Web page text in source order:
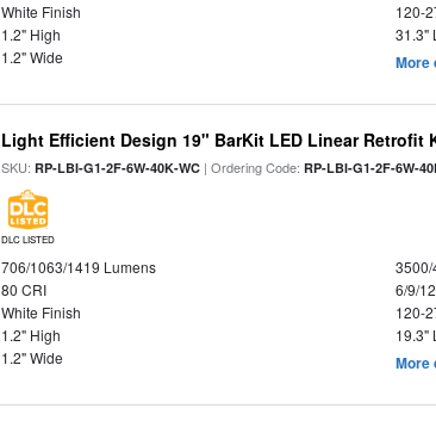
White Finish
120-
1.2" High
31.3"
1.2" Wide
More
Light Efficient Design 19" BarKit LED Linear Retrofit
SKU:RP-LBI-G1-2F-6W-40K-WC | Ordering Code:RP-LBI-G1-2F-6W-
DLC LISTED
706/1063/1419 Lumens
3500/
80 CRI
6/9/
White Finish
120-
1.2" High
19.3"
1.2" Wide
More